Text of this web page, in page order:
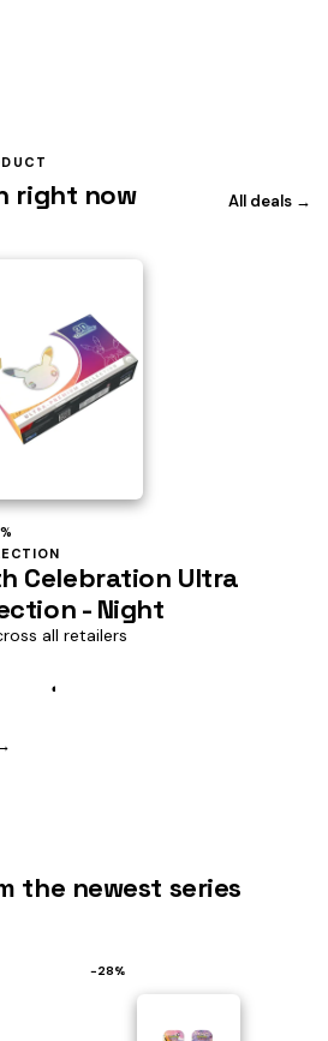
right now All deals →
Celebration Ultra
- Night
all retailers
the newest series
−28%